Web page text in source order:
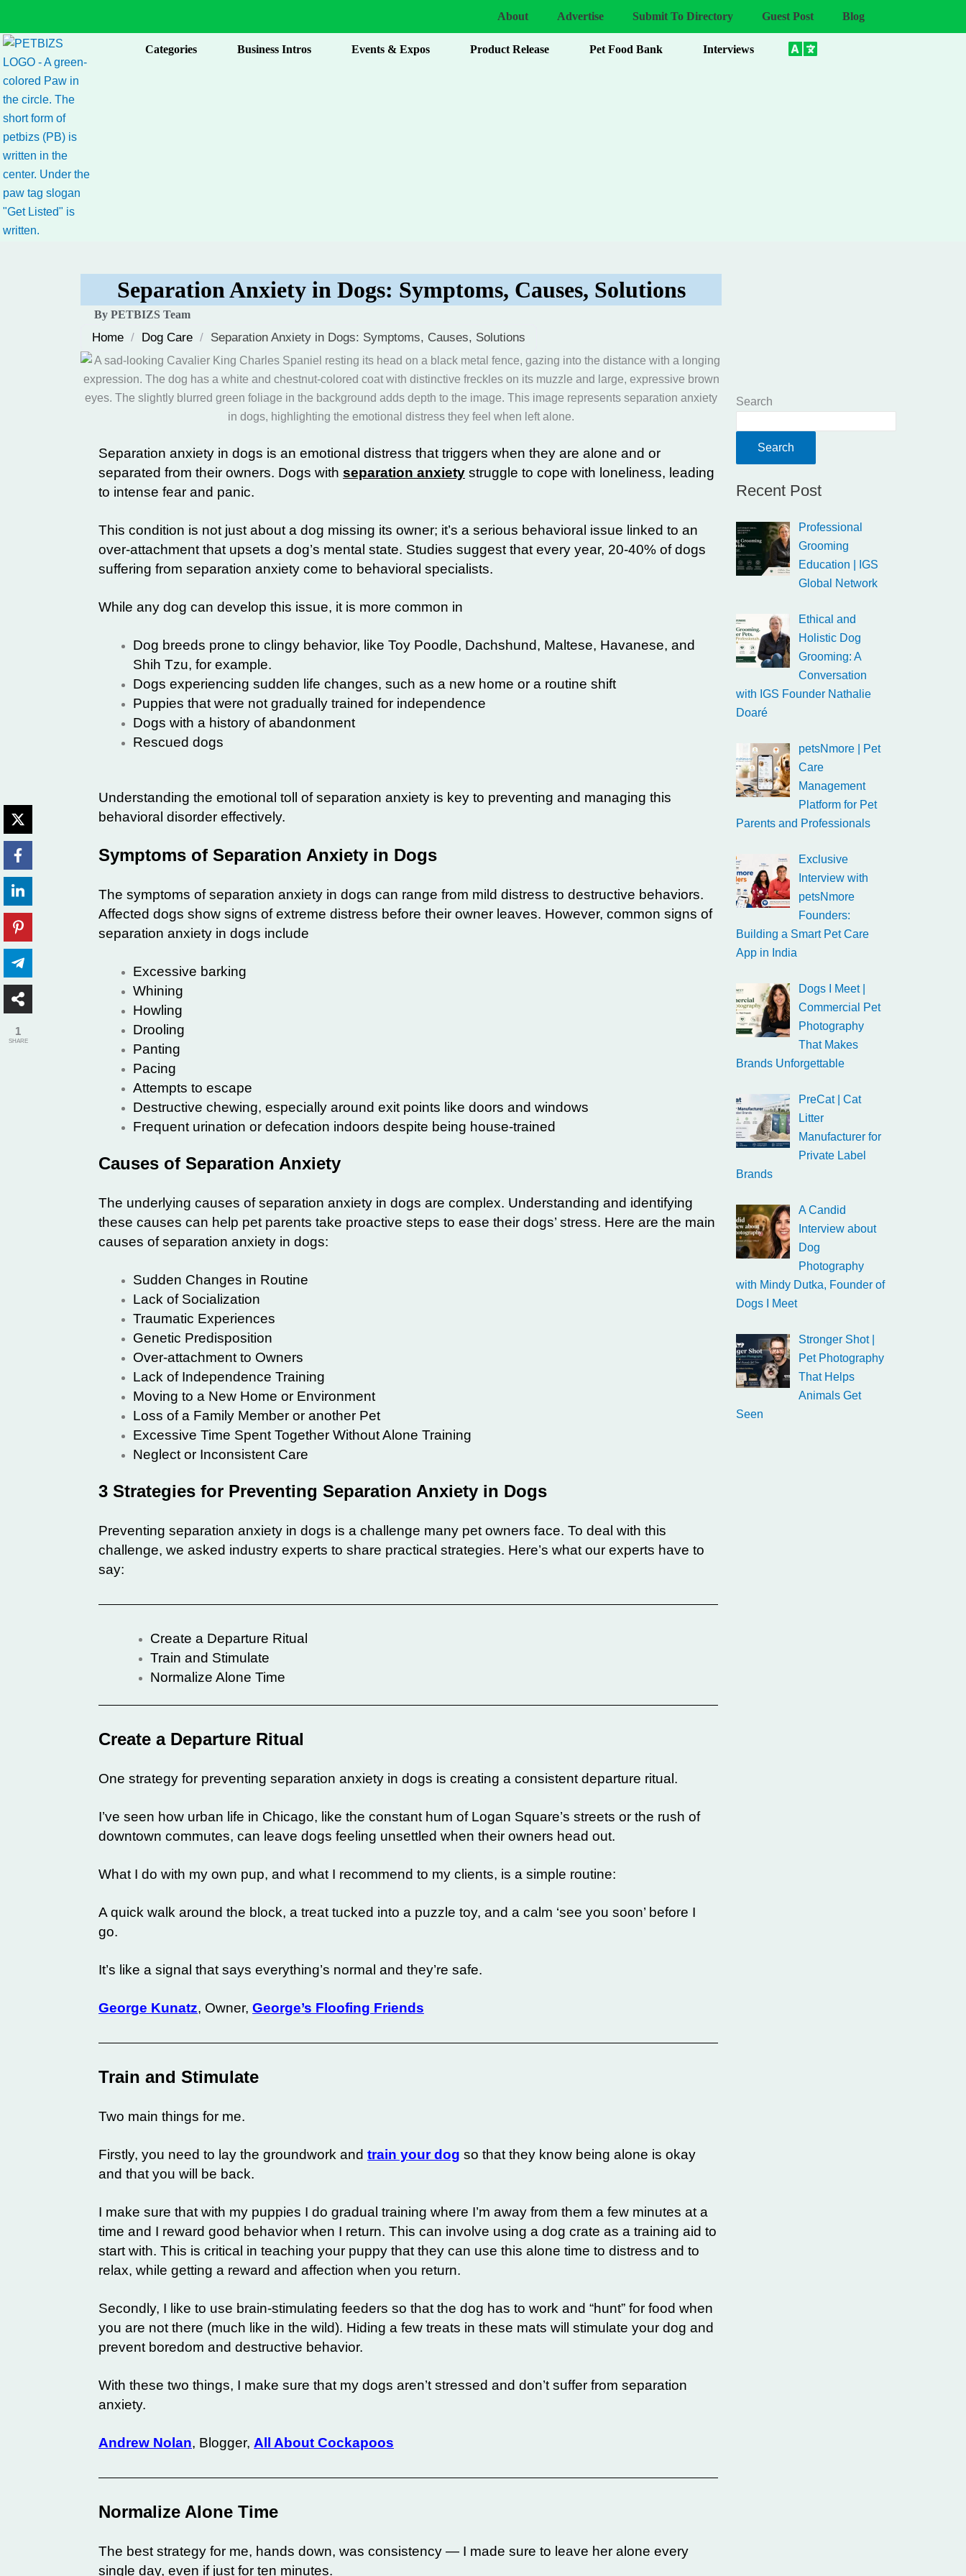
content
About Advertise Submit To Directory Guest Post Blog
Categories Business Intros Events & Expos Product Release Pet Food Bank Interviews
Separation Anxiety in Dogs: Symptoms, Causes, Solutions
By PETBIZS Team
Home / Dog Care / Separation Anxiety in Dogs: Symptoms, Causes, Solutions
Separation anxiety in dogs is an emotional distress that triggers when they are alone and or
separated from their owners. Dogs with separation anxiety struggle to cope with loneliness, leading
to intense fear and panic.
This condition is not just about a dog missing its owner; it’s a serious behavioral issue linked to an
over-attachment that upsets a dog’s mental state. Studies suggest that every year, 20-40% of dogs
suffering from separation anxiety come to behavioral specialists.
While any dog can develop this issue, it is more common in
Dog breeds prone to clingy behavior, like Toy Poodle, Dachshund, Maltese, Havanese, and
Shih Tzu, for example.
Dogs experiencing sudden life changes, such as a new home or a routine shift
Puppies that were not gradually trained for independence
Dogs with a history of abandonment
Rescued dogs
Understanding the emotional toll of separation anxiety is key to preventing and managing this
behavioral disorder effectively.
Symptoms of Separation Anxiety in Dogs
The symptoms of separation anxiety in dogs can range from mild distress to destructive behaviors.
Affected dogs show signs of extreme distress before their owner leaves. However, common signs of
separation anxiety in dogs include
Excessive barking
Whining
Howling
Drooling
Panting
Pacing
Attempts to escape
Destructive chewing, especially around exit points like doors and windows
Frequent urination or defecation indoors despite being house-trained
Causes of Separation Anxiety
The underlying causes of separation anxiety in dogs are complex. Understanding and identifying
these causes can help pet parents take proactive steps to ease their dogs’ stress. Here are the main
causes of separation anxiety in dogs:
Sudden Changes in Routine
Lack of Socialization
Traumatic Experiences
Genetic Predisposition
Over-attachment to Owners
Lack of Independence Training
Moving to a New Home or Environment
Loss of a Family Member or another Pet
Excessive Time Spent Together Without Alone Training
Neglect or Inconsistent Care
3 Strategies for Preventing Separation Anxiety in Dogs
Preventing separation anxiety in dogs is a challenge many pet owners face. To deal with this
challenge, we asked industry experts to share practical strategies. Here’s what our experts have to
say:
Create a Departure Ritual
Train and Stimulate
Normalize Alone Time
Create a Departure Ritual
One strategy for preventing separation anxiety in dogs is creating a consistent departure ritual.
I’ve seen how urban life in Chicago, like the constant hum of Logan Square’s streets or the rush of
downtown commutes, can leave dogs feeling unsettled when their owners head out.
What I do with my own pup, and what I recommend to my clients, is a simple routine:
A quick walk around the block, a treat tucked into a puzzle toy, and a calm ‘see you soon’ before I
go.
It’s like a signal that says everything’s normal and they’re safe.
George Kunatz, Owner, George’s Floofing Friends
Train and Stimulate
Two main things for me.
Firstly, you need to lay the groundwork and train your dog so that they know being alone is okay
and that you will be back.
I make sure that with my puppies I do gradual training where I’m away from them a few minutes at a
time and I reward good behavior when I return. This can involve using a dog crate as a training aid to
start with. This is critical in teaching your puppy that they can use this alone time to distress and to
relax, while getting a reward and affection when you return.
Secondly, I like to use brain-stimulating feeders so that the dog has to work and “hunt” for food when
you are not there (much like in the wild). Hiding a few treats in these mats will stimulate your dog and
prevent boredom and destructive behavior.
With these two things, I make sure that my dogs aren’t stressed and don’t suffer from separation
anxiety.
Andrew Nolan, Blogger, All About Cockapoos
Normalize Alone Time
The best strategy for me, hands down, was consistency — I made sure to leave her alone every
single day, even if just for ten minutes.
Search
Search
Recent Post
Professional
Grooming
Education | IGS
Global Network
Ethical and
Holistic Dog
Grooming: A
Conversation
with IGS Founder Nathalie
Doaré
petsNmore | Pet
Care
Management
Platform for Pet
Parents and Professionals
Exclusive
Interview with
petsNmore
Founders:
Building a Smart Pet Care
App in India
Dogs I Meet |
Commercial Pet
Photography
That Makes
Brands Unforgettable
PreCat | Cat
Litter
Manufacturer for
Private Label
Brands
A Candid
Interview about
Dog
Photography
with Mindy Dutka, Founder of
Dogs I Meet
Stronger Shot |
Pet Photography
That Helps
Animals Get
Seen
1
SHARE